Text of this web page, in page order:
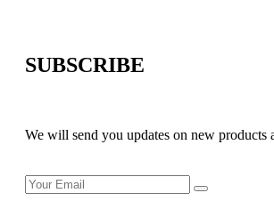
SUBSCRIBE
We will send you updates on new products